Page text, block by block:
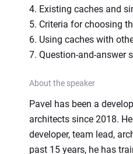
4. Existing caches and
5. Criteria for choosing
6. Using caches with
7. Question-and-answer
About the speaker
Pavel has been a
architects since 2018.
developer, team lead,
past 15 years, he has